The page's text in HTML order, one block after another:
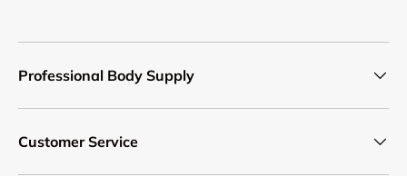
Professional Body Supply
Customer Service